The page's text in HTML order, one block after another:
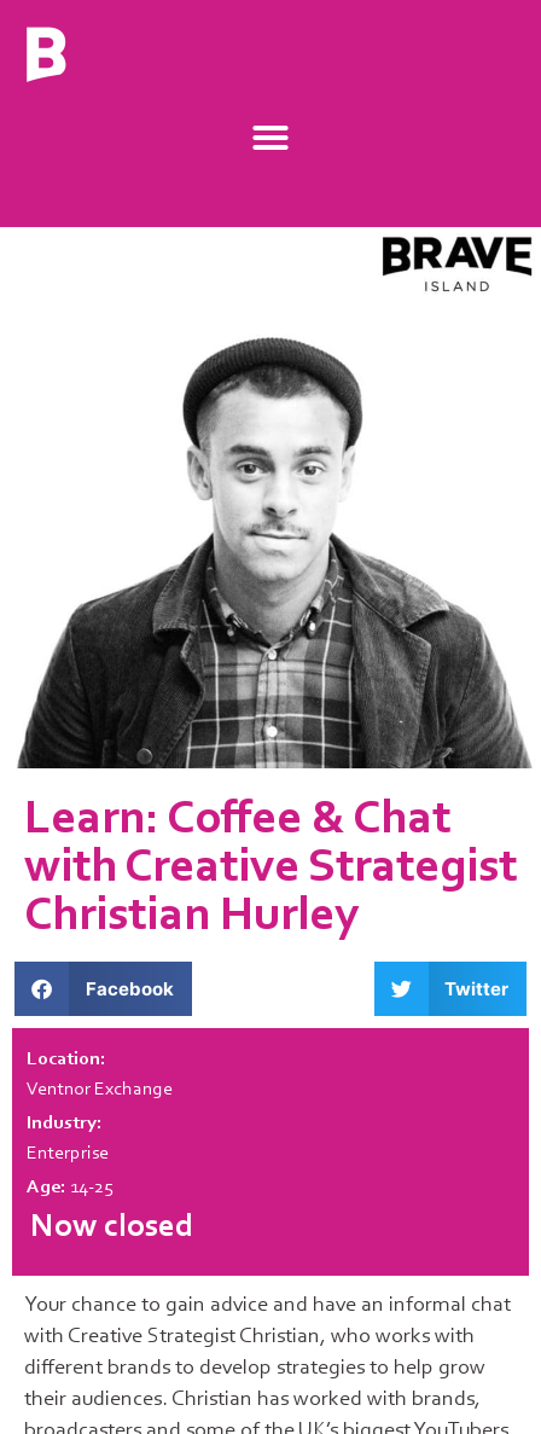
Learn: Coffee & Chat
with Creative Strategist
Christian Hurley
Facebook Twitter
Location:
Ventnor Exchange
Industry:
Enterprise
Age: 14-25
Now closed
Your chance to gain advice and have an informal chat
with Creative Strategist Christian, who works with
different brands to develop strategies to help grow
their audiences. Christian has worked with brands,